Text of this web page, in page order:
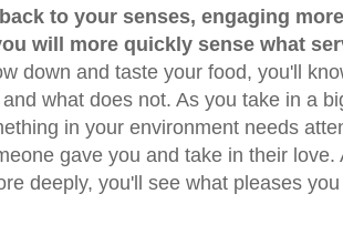
to your senses, engaging
will more quickly sense what
down and taste your food, you'll
what does not. As you take in a
in your environment needs
gave you and take in their love.
deeply, you'll see what pleases